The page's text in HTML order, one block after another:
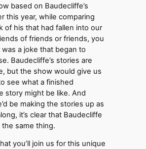
based on Baudecliffe’s
this year, while comparing
of his that had fallen into our
of friends or friends, you
a joke that began to
Baudecliffe’s stories are
but the show would give us
see what a finished
story might be like. And
be making the stories up as
it’s clear that Baudecliffe
same thing.
you’ll join us for this unique